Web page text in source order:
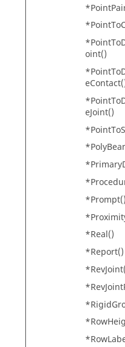
oint()
eJoint()
*Real()
*Report()